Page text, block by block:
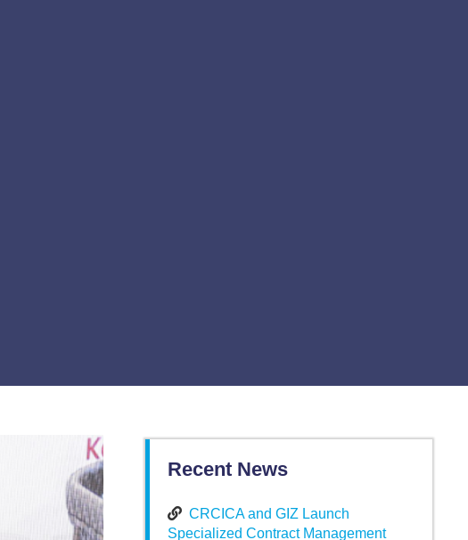
Recent News
CRCICA and GIZ Launch
Specialized Contract Management